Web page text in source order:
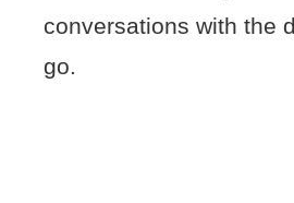
conversations with the
go.